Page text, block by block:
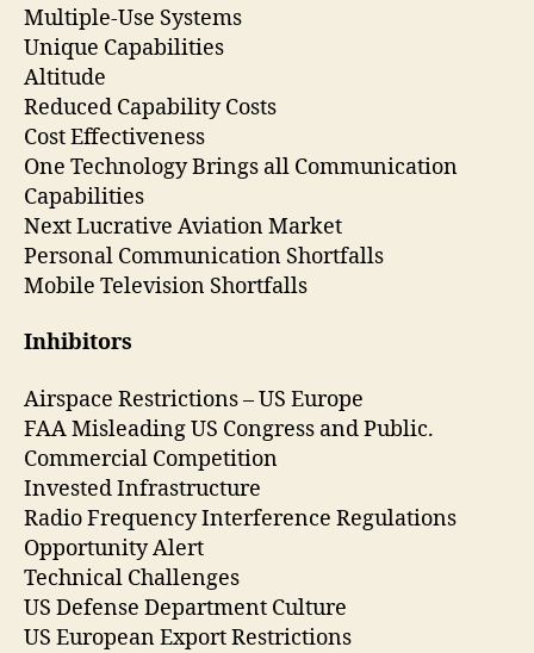
Multiple-Use Systems
Unique Capabilities
Altitude
Reduced Capability Costs
Cost Effectiveness
One Technology Brings all Communication
Capabilities
Next Lucrative Aviation Market
Personal Communication Shortfalls
Mobile Television Shortfalls
Inhibitors
Airspace Restrictions – US Europe
FAA Misleading US Congress and Public.
Commercial Competition
Invested Infrastructure
Radio Frequency Interference Regulations
Opportunity Alert
Technical Challenges
US Defense Department Culture
US European Export Restrictions